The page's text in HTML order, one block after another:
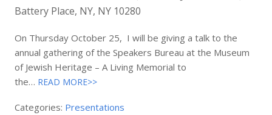
Battery Place, NY, NY 10280
On Thursday October 25, I will be giving a talk to the
annual gathering of the Speakers Bureau at the Museum
of Jewish Heritage – A Living Memorial to
the… READ MORE>>
Categories: Presentations